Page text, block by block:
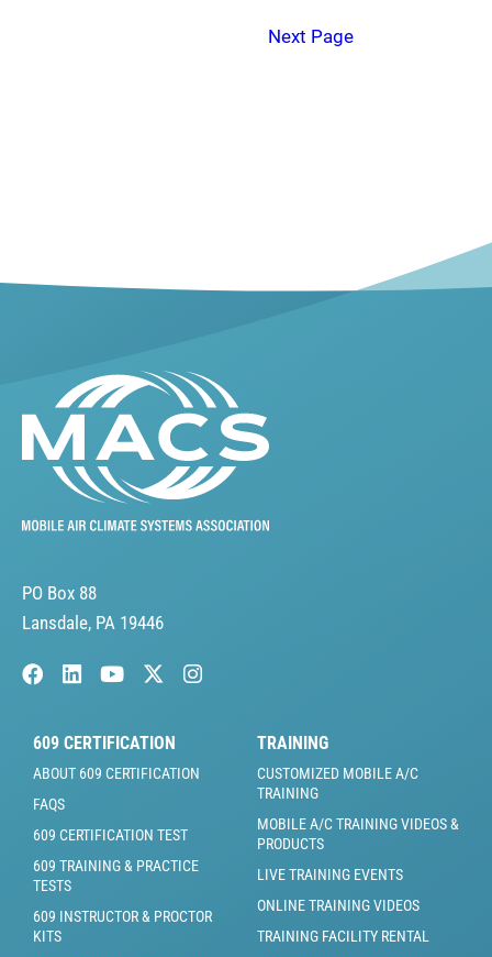
Next Page
PO Box 88
Lansdale, PA 19446
609 CERTIFICATION
ABOUT 609 CERTIFICATION
FAQS
609 CERTIFICATION TEST
609 TRAINING & PRACTICE
TESTS
609 INSTRUCTOR & PROCTOR
KITS
TRAINING
CUSTOMIZED MOBILE A/C
TRAINING
MOBILE A/C TRAINING VIDEOS &
PRODUCTS
LIVE TRAINING EVENTS
ONLINE TRAINING VIDEOS
TRAINING FACILITY RENTAL